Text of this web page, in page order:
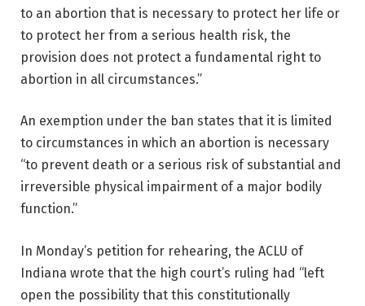
to an abortion that is necessary to protect her life or
to protect her from a serious health risk, the
provision does not protect a fundamental right to
abortion in all circumstances.”
An exemption under the ban states that it is limited
to circumstances in which an abortion is necessary
“to prevent death or a serious risk of substantial and
irreversible physical impairment of a major bodily
function.”
In Monday’s petition for rehearing, the ACLU of
Indiana wrote that the high court’s ruling had “left
open the possibility that this constitutionally